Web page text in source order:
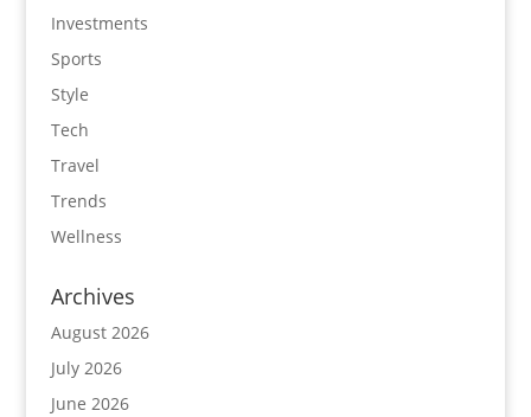
Investments
Sports
Style
Tech
Travel
Trends
Wellness
Archives
August 2026
July 2026
June 2026